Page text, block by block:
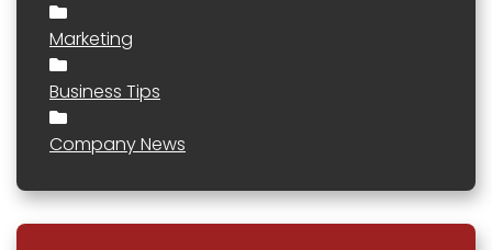
Marketing
Business Tips
Company News